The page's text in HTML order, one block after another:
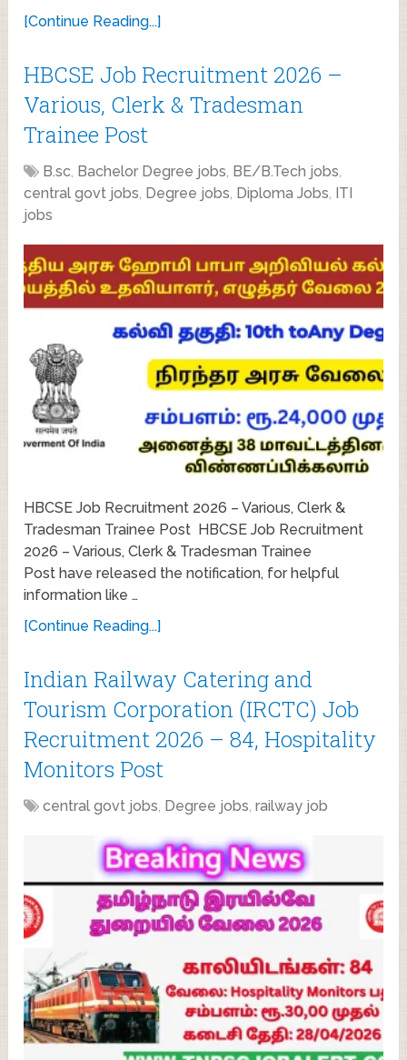
[Continue Reading...]
HBCSE Job Recruitment 2026 –
Various, Clerk & Tradesman
Trainee Post
B.sc, Bachelor Degree jobs, BE/B.Tech jobs,
central govt jobs, Degree jobs, Diploma Jobs, ITI
jobs
HBCSE Job Recruitment 2026 – Various, Clerk &
Tradesman Trainee Post HBCSE Job Recruitment
2026 – Various, Clerk & Tradesman Trainee
Post have released the notification, for helpful
information like …
[Continue Reading...]
Indian Railway Catering and
Tourism Corporation (IRCTC) Job
Recruitment 2026 – 84, Hospitality
Monitors Post
central govt jobs, Degree jobs,railway job